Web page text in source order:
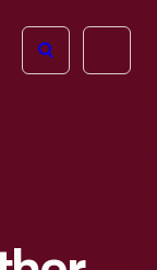
Open